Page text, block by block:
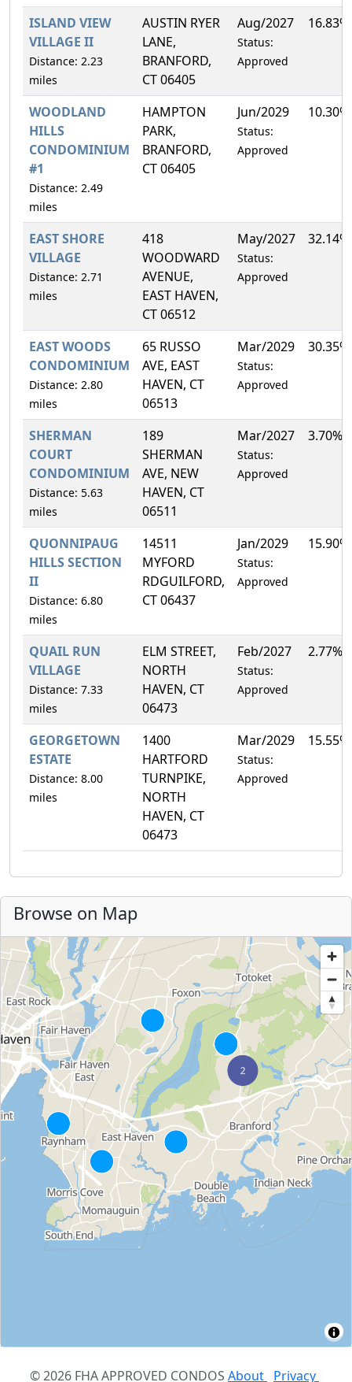
ISLAND VIEW
VILLAGE II
Distance: 2.23
miles
AUSTIN RYER
LANE,
BRANFORD,
CT 06405
Aug/2027
Status:
Approved
16.83%
WOODLAND
HILLS
CONDOMINIUM
#1
Distance: 2.49
miles
HAMPTON
PARK,
BRANFORD,
CT 06405
Jun/2029
Status:
Approved
10.30%
EAST SHORE
VILLAGE
Distance: 2.71
miles
418
WOODWARD
AVENUE,
EAST HAVEN,
CT 06512
May/2027
Status:
Approved
32.14%
EAST WOODS
CONDOMINIUM
Distance: 2.80
miles
65 RUSSO
AVE, EAST
HAVEN, CT
06513
Mar/2029
Status:
Approved
30.35%
SHERMAN
COURT
CONDOMINIUM
Distance: 5.63
miles
189
SHERMAN
AVE, NEW
HAVEN, CT
06511
Mar/2027
Status:
Approved
3.70%
QUONNIPAUG
HILLS SECTION
II
Distance: 6.80
miles
14511
MYFORD
RDGUILFORD,
CT 06437
Jan/2029
Status:
Approved
15.90%
QUAIL RUN
VILLAGE
Distance: 7.33
miles
ELM STREET,
NORTH
HAVEN, CT
06473
Feb/2027
Status:
Approved
2.77%
GEORGETOWN
ESTATE
Distance: 8.00
miles
1400
HARTFORD
TURNPIKE,
NORTH
HAVEN, CT
06473
Mar/2029
Status:
Approved
15.55%
Browse on Map
© 2026 FHA APPROVED CONDOS About Privacy